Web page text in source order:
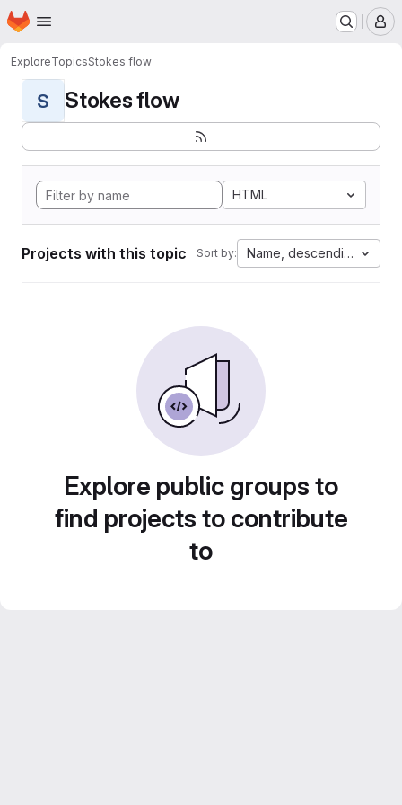
Skip to main content
Homepage
ExploreTopicsStokes flow
S Stokes flow
HTML
Projects with this topic Sort by: Name, descending
Explore public groups to
find projects to contribute
to